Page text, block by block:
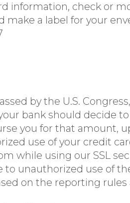
information, check or
a label for your
by the U.S.
bank should decide
you for that amount,
use of your credit
while using our SSL
to unauthorized use of
on the reporting